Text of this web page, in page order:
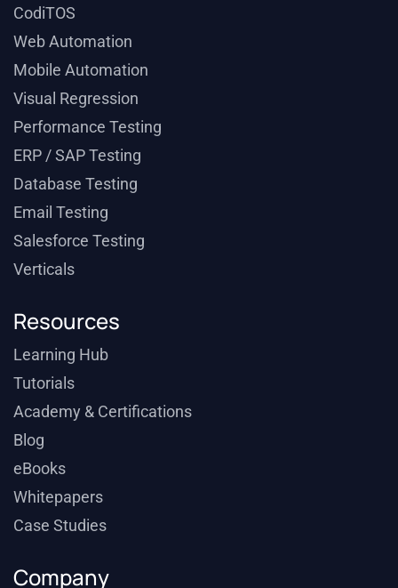
CodiTOS
Web Automation
Mobile Automation
Visual Regression
Performance Testing
ERP / SAP Testing
Database Testing
Email Testing
Salesforce Testing
Verticals
Resources
Learning Hub
Tutorials
Academy & Certifications
Blog
eBooks
Whitepapers
Case Studies
Company